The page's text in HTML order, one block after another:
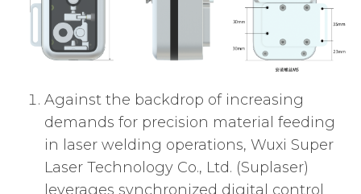
Against the backdrop of increasing
demands for precision material feeding
in laser welding operations, Wuxi Super
Laser Technology Co., Ltd. (Suplaser)
leverages synchronized digital control